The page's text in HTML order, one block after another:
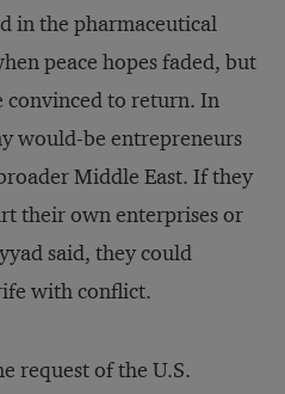
in the pharmaceutical
peace hopes faded, but
convinced to return. In
would-be entrepreneurs
Middle East. If they
their own enterprises or
said, they could
with conflict.
request of the U.S.